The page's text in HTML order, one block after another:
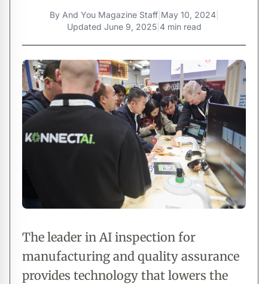
By And You Magazine Staff| May 10, 2024|
Updated June 9, 2025| 4 min read
The leader in AI inspection for
manufacturing and quality assurance
provides technology that lowers the